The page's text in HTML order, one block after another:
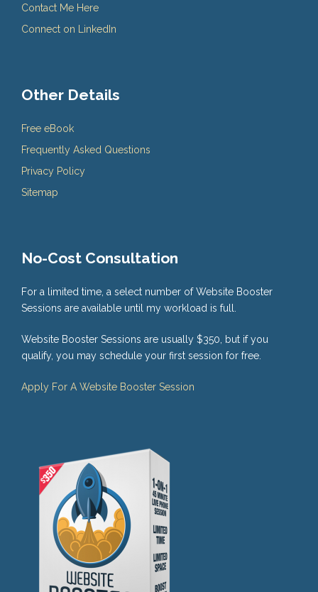
Contact Me Here
Connect on LinkedIn
Other Details
Free eBook
Frequently Asked Questions
Privacy Policy
Sitemap
No-Cost Consultation
For a limited time, a select number of Website Booster
Sessions are available until my workload is full.
Website Booster Sessions are usually $350, but if you
qualify, you may schedule your first session for free.
Apply For A Website Booster Session